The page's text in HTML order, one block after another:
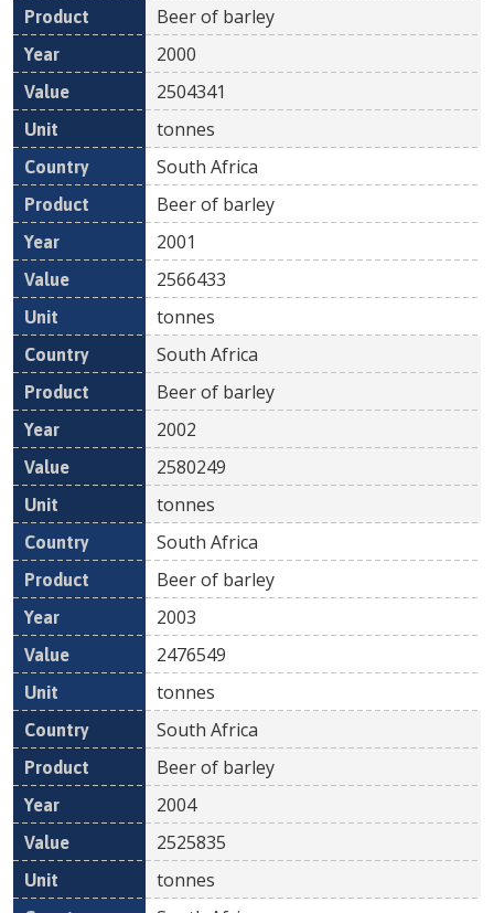
Beer of barley
2000
2504341
tonnes
South Africa
Beer of barley
2001
2566433
tonnes
South Africa
Beer of barley
2002
2580249
tonnes
South Africa
Beer of barley
2003
2476549
tonnes
South Africa
Beer of barley
2004
2525835
tonnes